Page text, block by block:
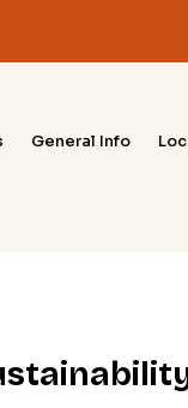
General Info